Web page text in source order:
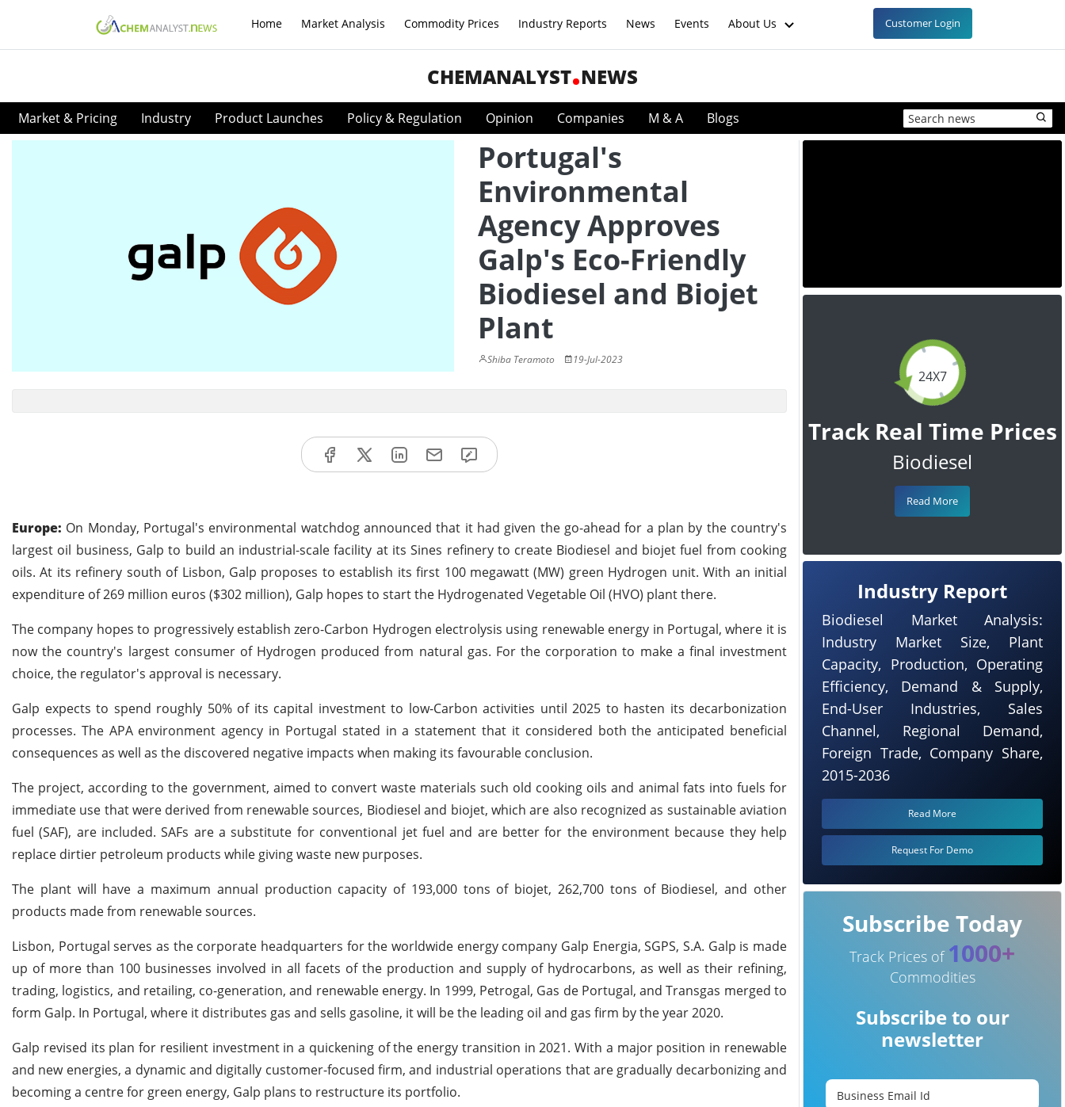
Home Market Analysis Commodity Prices Industry Reports News Events About Us Customer Login
CHEMANALYST NEWS
Market & Pricing Industry Product Launches Policy & Regulation Opinion Companies M & A Blogs
Portugal's
Environmental
Agency Approves
Galp's Eco-Friendly
Biodiesel and Biojet
Plant
Shiba Teramoto 19-Jul-2023
Europe: On Monday, Portugal's environmental watchdog announced that it had given the go-ahead for a plan by the country's
largest oil business, Galp to build an industrial-scale facility at its Sines refinery to create Biodiesel and biojet fuel from cooking
oils. At its refinery south of Lisbon, Galp proposes to establish its first 100 megawatt (MW) green Hydrogen unit. With an initial
expenditure of 269 million euros ($302 million), Galp hopes to start the Hydrogenated Vegetable Oil (HVO) plant there.
The company hopes to progressively establish zero-Carbon Hydrogen electrolysis using renewable energy in Portugal, where it is
now the country's largest consumer of Hydrogen produced from natural gas. For the corporation to make a final investment
choice, the regulator's approval is necessary.
Galp expects to spend roughly 50% of its capital investment to low-Carbon activities until 2025 to hasten its decarbonization
processes. The APA environment agency in Portugal stated in a statement that it considered both the anticipated beneficial
consequences as well as the discovered negative impacts when making its favourable conclusion.
The project, according to the government, aimed to convert waste materials such old cooking oils and animal fats into fuels for
immediate use that were derived from renewable sources, Biodiesel and biojet, which are also recognized as sustainable aviation
fuel (SAF), are included. SAFs are a substitute for conventional jet fuel and are better for the environment because they help
replace dirtier petroleum products while giving waste new purposes.
The plant will have a maximum annual production capacity of 193,000 tons of biojet, 262,700 tons of Biodiesel, and other
products made from renewable sources.
Lisbon, Portugal serves as the corporate headquarters for the worldwide energy company Galp Energia, SGPS, S.A. Galp is made
up of more than 100 businesses involved in all facets of the production and supply of hydrocarbons, as well as their refining,
trading, logistics, and retailing, co-generation, and renewable energy. In 1999, Petrogal, Gas de Portugal, and Transgas merged to
form Galp. In Portugal, where it distributes gas and sells gasoline, it will be the leading oil and gas firm by the year 2020.
Galp revised its plan for resilient investment in a quickening of the energy transition in 2021. With a major position in renewable
and new energies, a dynamic and digitally customer-focused firm, and industrial operations that are gradually decarbonizing and
becoming a centre for green energy, Galp plans to restructure its portfolio.
24X7
Track Real Time Prices
Biodiesel
Read More
Industry Report
Biodiesel Market Analysis:
Industry Market Size, Plant
Capacity, Production, Operating
Efficiency, Demand & Supply,
End-User Industries, Sales
Channel, Regional Demand,
Foreign Trade, Company Share,
2015-2036
Read More
Request For Demo
Subscribe Today
Track Prices of 1000+
Commodities
Subscribe to our
newsletter